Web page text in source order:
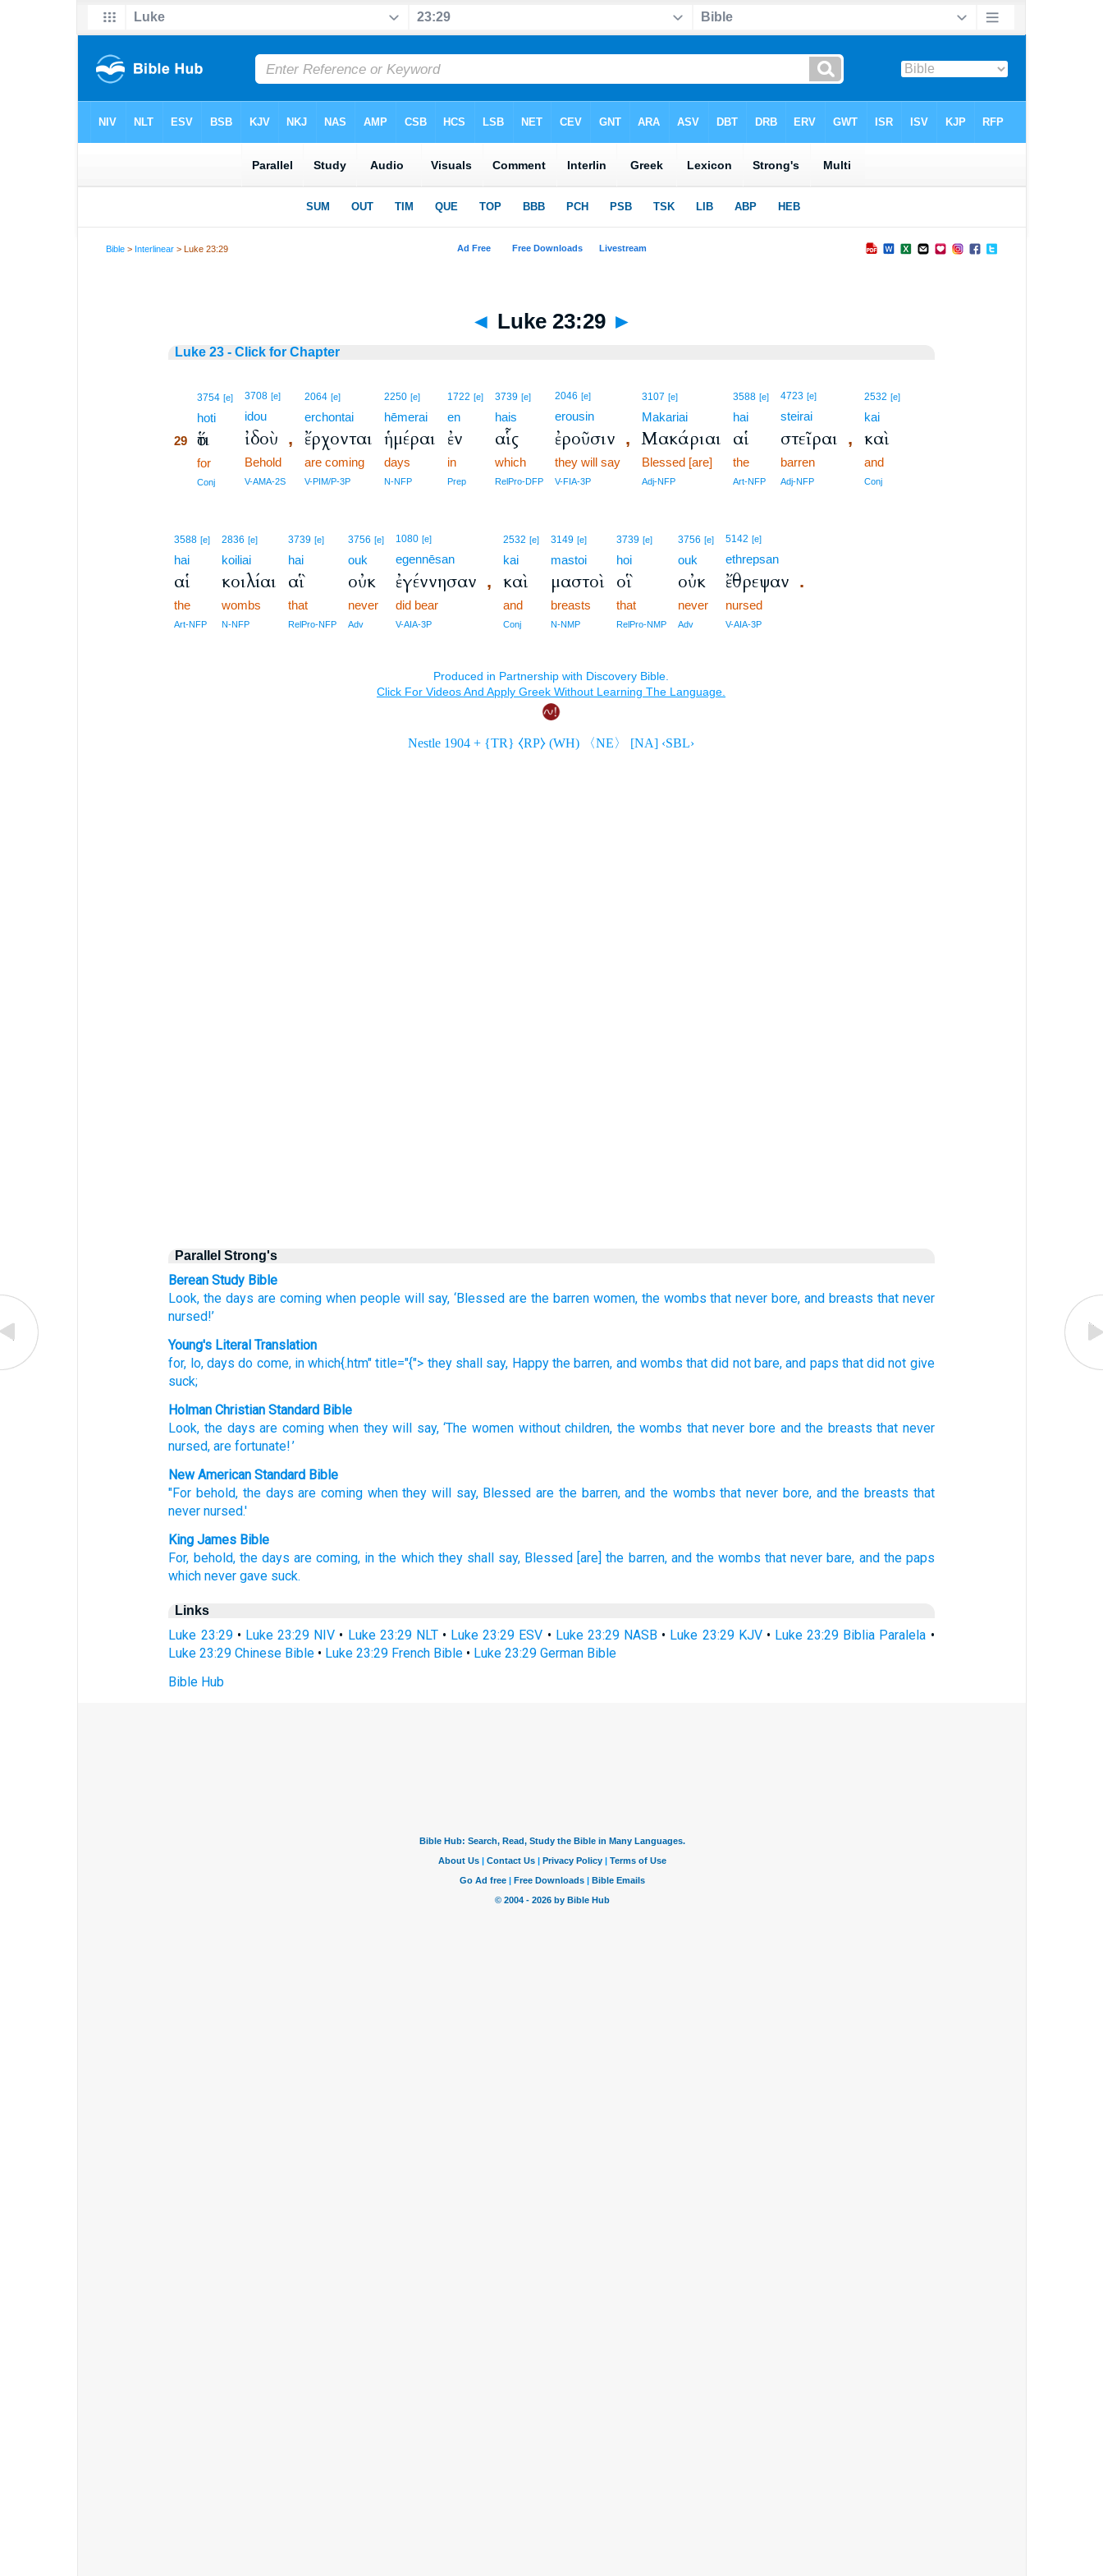
Bible > Interlinear > Luke 23:29
◄ Luke 23:29 ►
Luke 23 - Click for Chapter
293754 [e]
hoti
29ὅτι
29for
29Conj
3708 [e]
idou
ἰδοὺ ,
Behold
V-AMA-2S
2064 [e]
erchontai
ἔρχονται
are coming
V-PIM/P-3P
2250 [e]
hēmerai
ἡμέραι
days
N-NFP
1722 [e]
en
ἐν
in
Prep
3739 [e]
hais
αἷς
which
RelPro-DFP
2046 [e]
erousin
ἐροῦσιν ,
they will say
V-FIA-3P
3107 [e]
Makariai
Μακάριαι
Blessed [are]
Adj-NFP
3588 [e]
hai
αἱ
the
Art-NFP
4723 [e]
steirai
στεῖραι ,
barren
Adj-NFP
2532 [e]
kai
καὶ
and
Conj
3588 [e]
hai
αἱ
the
Art-NFP
2836 [e]
koiliai
κοιλίαι
wombs
N-NFP
3739 [e]
hai
αἳ
that
RelPro-NFP
3756 [e]
ouk
οὐκ
never
Adv
1080 [e]
egennēsan
ἐγέννησαν ,
did bear
V-AIA-3P
2532 [e]
kai
καὶ
and
Conj
3149 [e]
mastoi
μαστοὶ
breasts
N-NMP
3739 [e]
hoi
οἳ
that
RelPro-NMP
3756 [e]
ouk
οὐκ
never
Adv
5142 [e]
ethrepsan
ἔθρεψαν .
nursed
V-AIA-3P
Parallel Strong's
Berean Study Bible
Look, the days are coming when people will say, ‘Blessed are the barren women, the wombs that never bore, and breasts that never
nursed!’
Young's Literal Translation
for, lo, days do come, inwhich{.htm" title="{"> they shall say, Happythebarren, andwombs that did notbare, and paps thatdid not give
suck;
Holman Christian Standard Bible
Look, the days are coming when they will say,‘The women without children, the wombs that never bore and the breasts that never
nursed,are fortunate! ’
New American Standard Bible
"For behold, the days are coming when they will say, Blessed are the barren, and the wombs that never bore, and the breasts that
never nursed.'
King James Bible
For, behold, the days are coming, in the which they shall say, Blessed [are] the barren, and the wombs that never bare, and the paps
which never gave suck.
Links
Luke 23:29• Luke 23:29 NIV • Luke 23:29 NLT• Luke 23:29 ESV • Luke 23:29 NASB • Luke 23:29 KJV• Luke 23:29 Biblia Paralela •
Luke 23:29 Chinese Bible • Luke 23:29 French Bible • Luke 23:29 German Bible
Bible Hub